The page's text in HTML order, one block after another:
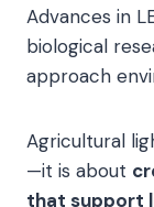
Advances in
biological
approach
Agricultural
—it is about
that support